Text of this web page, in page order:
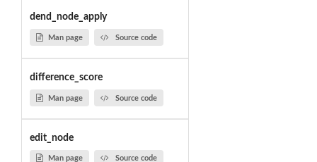
dend_node_apply
Man page Source code
difference_score
Man page Source code
edit_node
Man page Source code